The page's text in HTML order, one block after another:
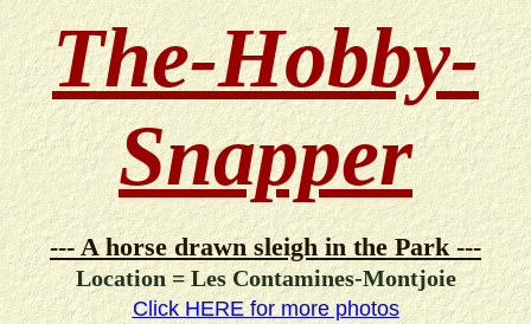
The-Hobby-
Snapper
--- A horse drawn sleigh in the Park ---
Location = Les Contamines-Montjoie
Click HERE for more photos